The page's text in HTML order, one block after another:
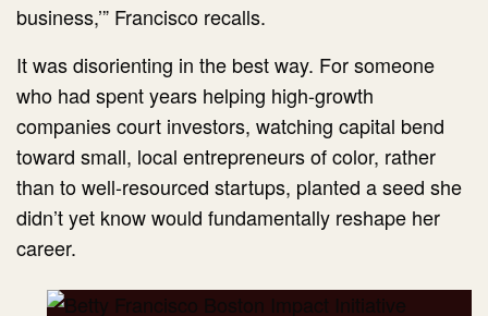
business,’” Francisco recalls.
It was disorienting in the best way. For someone
who had spent years helping high-growth
companies court investors, watching capital bend
toward small, local entrepreneurs of color, rather
than to well-resourced startups, planted a seed she
didn’t yet know would fundamentally reshape her
career.